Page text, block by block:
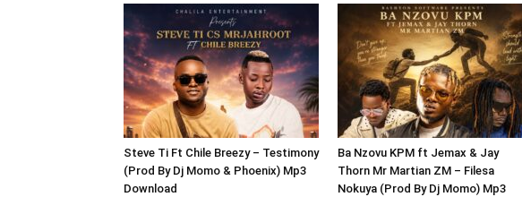
Steve Ti Ft Chile Breezy – Testimony
(Prod By Dj Momo & Phoenix) Mp3
Download
Ba Nzovu KPM ft Jemax & Jay
Thorn Mr Martian ZM – Filesa
Nokuya (Prod By Dj Momo) Mp3